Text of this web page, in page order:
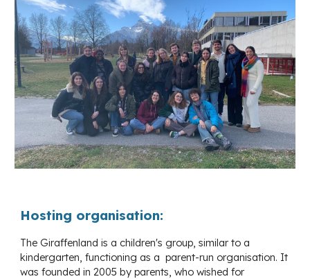
Hosting organisation:
The Giraffenland is a children's group, similar to a
kindergarten, functioning as a parent-run organisation. It
was founded in 2005 by parents, who wished for